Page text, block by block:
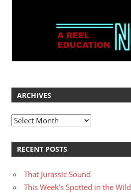
ARCHIVES
Archives
RECENT POSTS
That Jurassic Sound
This Week’s Spotted in the Wild